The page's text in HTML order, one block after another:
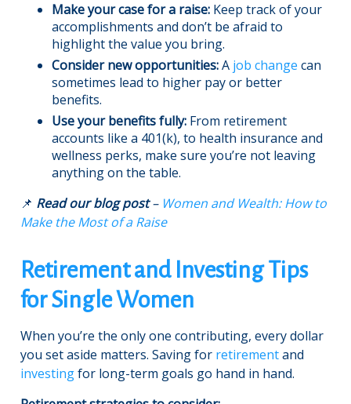
Make your case for a raise: Keep track of your
accomplishments and don’t be afraid to
highlight the value you bring.
Consider new opportunities:A job change can
sometimes lead to higher pay or better
benefits.
Use your benefits fully: From retirement
accounts like a 401(k), to health insurance and
wellness perks, make sure you’re not leaving
anything on the table.
📌 Read our blog post– Women and Wealth: How to
Make the Most of a Raise
Retirement and Investing Tips
for Single Women
When you’re the only one contributing, every dollar
you set aside matters. Saving for retirementand
investingfor long-term goals go hand in hand.